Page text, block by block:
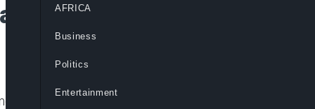
save billions, allowing greater
AFRICA
Business
Politics
Entertainment